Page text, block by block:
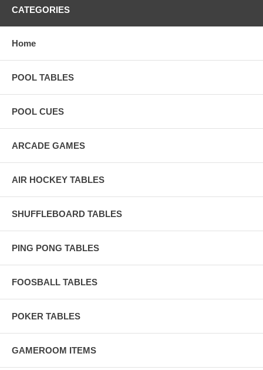
play is achieved through an exclusive 5-step finishing process,
Fame Member and WPBA Professional Ewa Mataya Laurance.
a clean, sleek playing surface. Each piece of cloth is 100% hand-
consistent quality and finish.
CATEGORIES
Home
POOL TABLES
POOL CUES
ARCADE GAMES
AIR HOCKEY TABLES
SHUFFLEBOARD TABLES
PING PONG TABLES
FOOSBALL TABLES
POKER TABLES
GAMEROOM ITEMS